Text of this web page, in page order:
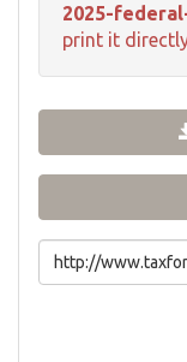
2025-
print it